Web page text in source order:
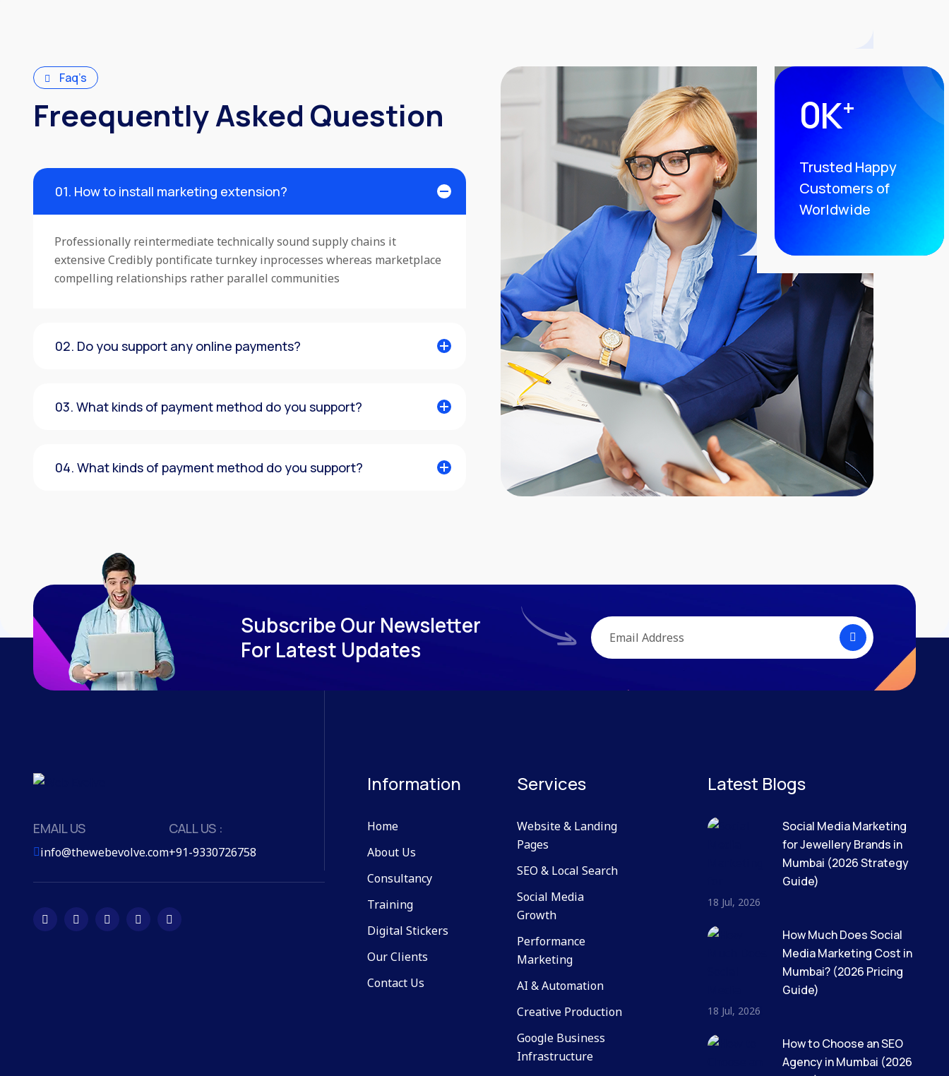
Faq’s
Freequently Asked Question
01. How to install marketing extension?
Professionally reintermediate technically sound supply chains it
extensive Credibly pontificate turnkey inprocesses whereas marketplace
compelling relationships rather parallel communities
02. Do you support any online payments?
03. What kinds of payment method do you support?
04. What kinds of payment method do you support?
0K+
Trusted Happy
Customers of
Worldwide
Subscribe Our Newsletter
For Latest Updates
EMAIL US
info@thewebevolve.com
CALL US :
+91-9330726758
Information
Home
About Us
Consultancy
Training
Digital Stickers
Our Clients
Contact Us
Services
Website & Landing
Pages
SEO & Local Search
Social Media
Growth
Performance
Marketing
AI & Automation
Creative Production
Google Business
Infrastructure
Latest Blogs
Social Media Marketing
for Jewellery Brands in
Mumbai (2026 Strategy
Guide)
18 Jul, 2026
How Much Does Social
Media Marketing Cost in
Mumbai? (2026 Pricing
Guide)
18 Jul, 2026
How to Choose an SEO
Agency in Mumbai (2026